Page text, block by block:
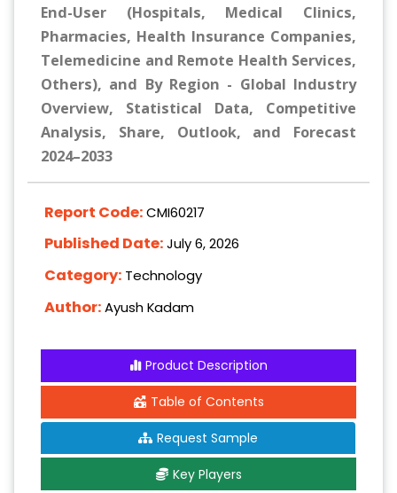
End-User (Hospitals, Medical Clinics,
Pharmacies, Health Insurance Companies,
Telemedicine and Remote Health Services,
Others), and By Region - Global Industry
Overview, Statistical Data, Competitive
Analysis, Share, Outlook, and Forecast
2024–2033
Report Code:CMI60217
Published Date:July 6, 2026
Category: Technology
Author:Ayush Kadam
Product Description
Table of Contents
Request Sample
Key Players